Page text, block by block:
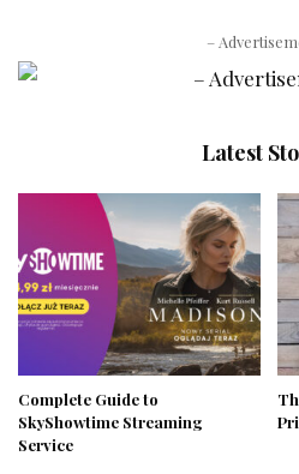
–
Latest
Complete Guide to
SkyShowtime Streaming
Service